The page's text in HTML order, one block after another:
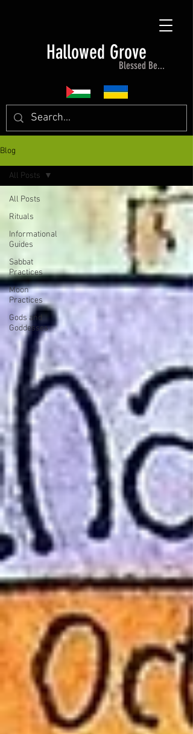
Hallowed Grove
Blessed Be...
Blog
All Posts
Rituals
Informational
Guides
Sabbat
Practices
Moon
Practices
Gods and
Goddesses
All Posts